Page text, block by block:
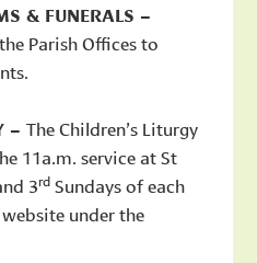
& FUNERALS –
Parish Offices to
–The Children’s Liturgy
11a.m. service at St
3rd Sundays of each
under the